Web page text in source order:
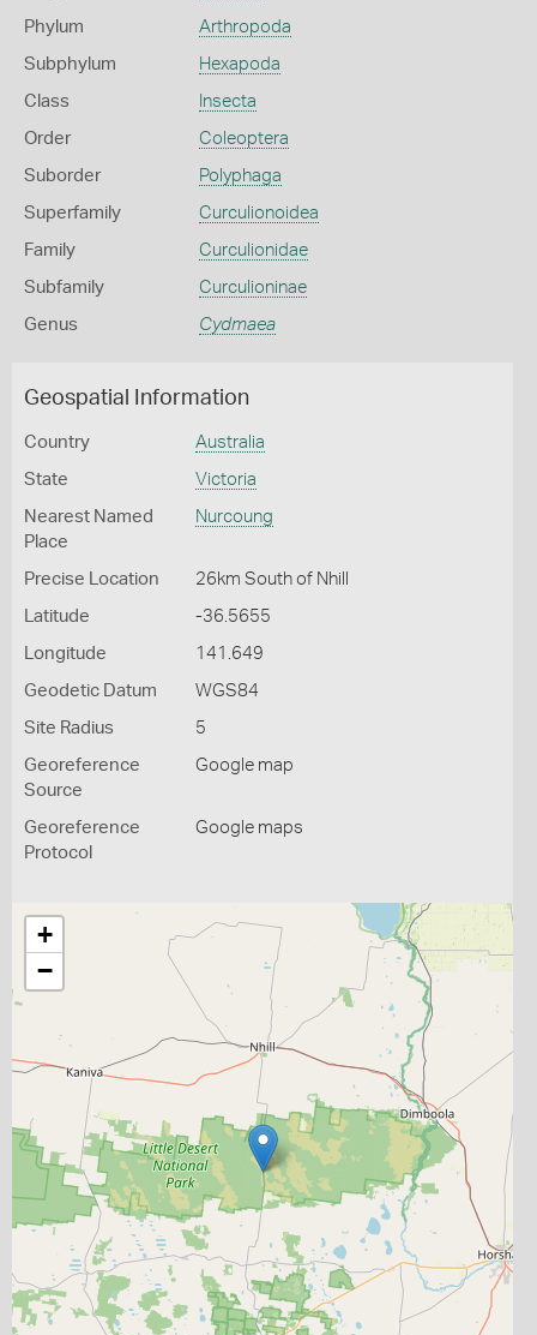
Phylum Arthropoda
Subphylum Hexapoda
Class Insecta
Order Coleoptera
Suborder Polyphaga
Superfamily Curculionoidea
Family Curculionidae
Subfamily Curculioninae
Genus Cydmaea
Geospatial Information
Country Australia
State Victoria
Nearest Named
Place
Nurcoung
Precise Location 26km South of Nhill
Latitude -36.5655
Longitude 141.649
Geodetic Datum WGS84
Site Radius 5
Georeference
Source
Google map
Georeference
Protocol
Google maps
+
−